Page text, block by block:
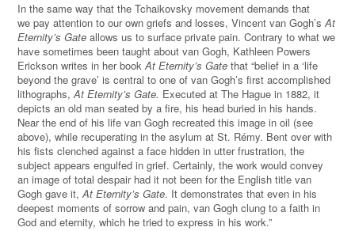
In the same way that the Tchaikovsky movement demands that
we pay attention to our own griefs and losses, Vincent van Gogh’sAt
Eternity’s Gate allows us to surface private pain. Contrary to what we
have sometimes been taught about van Gogh, Kathleen Powers
Erickson writes in her bookAt Eternity’s Gate that “belief in a ‘life
beyond the grave’ is central to one of van Gogh’s first accomplished
lithographs,At Eternity’s Gate. Executed at The Hague in 1882, it
depicts an old man seated by a fire, his head buried in his hands.
Near the end of his life van Gogh recreated this image in oil (see
above), while recuperating in the asylum at St. Rémy. Bent over with
his fists clenched against a face hidden in utter frustration, the
subject appears engulfed in grief. Certainly, the work would convey
an image of total despair had it not been for the English title van
Gogh gave it,At Eternity’s Gate. It demonstrates that even in his
deepest moments of sorrow and pain, van Gogh clung to a faith in
God and eternity, which he tried to express in his work.”